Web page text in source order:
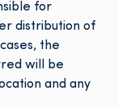
for
distribution of
the
will be
and any